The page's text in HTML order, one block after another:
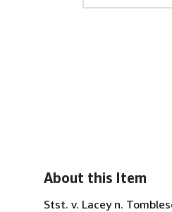
About this Item
Stst. v. Lacey n.